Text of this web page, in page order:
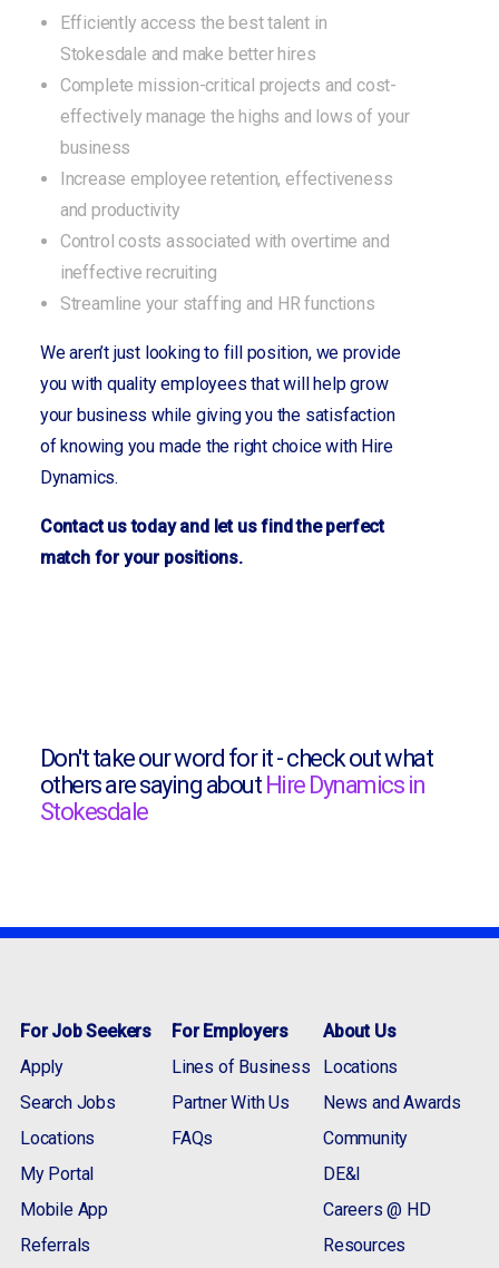
Efficiently access the best talent in
Stokesdale and make better hires
Complete mission-critical projects and cost-
effectively manage the highs and lows of your
business
Increase employee retention, effectiveness
and productivity
Control costs associated with overtime and
ineffective recruiting
Streamline your staffing and HR functions
We aren’t just looking to fill position, we provide
you with quality employees that will help grow
your business while giving you the satisfaction
of knowing you made the right choice with Hire
Dynamics.
Contact us today and let us find the perfect
match for your positions.
Don't take our word for it - check out what
others are saying about Hire Dynamics in
Stokesdale
For Job Seekers
Apply
Search Jobs
Locations
My Portal
Mobile App
Referrals
For Employers
Lines of Business
Partner With Us
FAQs
About Us
Locations
News and Awards
Community
DE&I
Careers @ HD
Resources